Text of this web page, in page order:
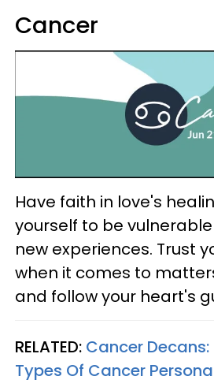
Cancer
Have faith in love's
yourself to be
new experiences. Trust
when it comes to
and follow your heart's
RELATED: Cancer
Types Of Cancer